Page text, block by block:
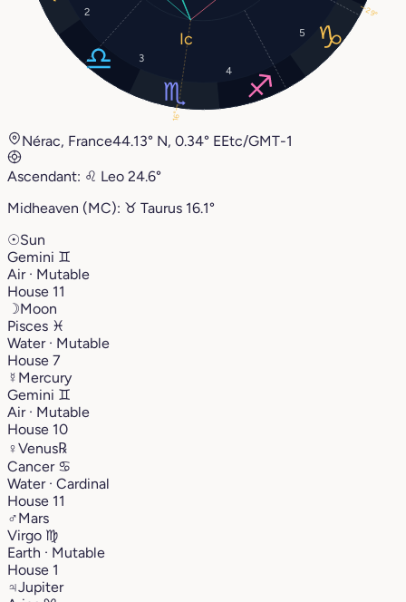
2
3
4
5
29°
16°
Nérac, France44.13° N, 0.34° EEtc/GMT-1
Ascendant: ♌︎ Leo 24.6°
Midheaven (MC): ♉︎ Taurus 16.1°
☉Sun
Gemini ♊︎
Air · Mutable
House 11
☽Moon
Pisces ♓︎
Water · Mutable
House 7
☿ Mercury
Gemini ♊︎
Air · Mutable
House 10
♀Venus℞
Cancer ♋︎
Water · Cardinal
House 11
♂Mars
Virgo ♍︎
Earth · Mutable
House 1
♃Jupiter